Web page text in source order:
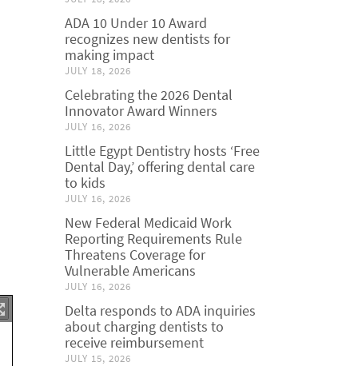
ADA 10 Under 10 Award
recognizes new dentists for
making impact
JULY 18, 2026
Celebrating the 2026 Dental
Innovator Award Winners
JULY 16, 2026
Little Egypt Dentistry hosts ‘Free
Dental Day,’ offering dental care
to kids
JULY 16, 2026
New Federal Medicaid Work
Reporting Requirements Rule
Threatens Coverage for
Vulnerable Americans
JULY 16, 2026
Delta responds to ADA inquiries
about charging dentists to
receive reimbursement
JULY 15, 2026